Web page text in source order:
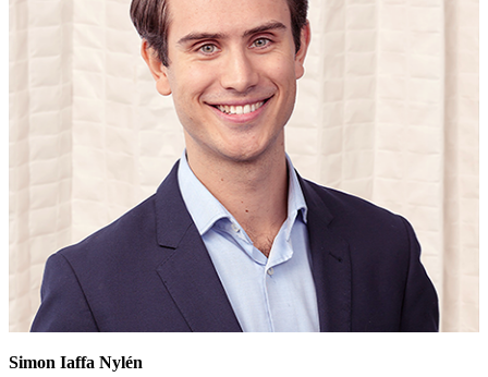
Simon Iaffa Nylén